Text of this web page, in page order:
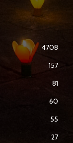
4708
157
81
60
55
27